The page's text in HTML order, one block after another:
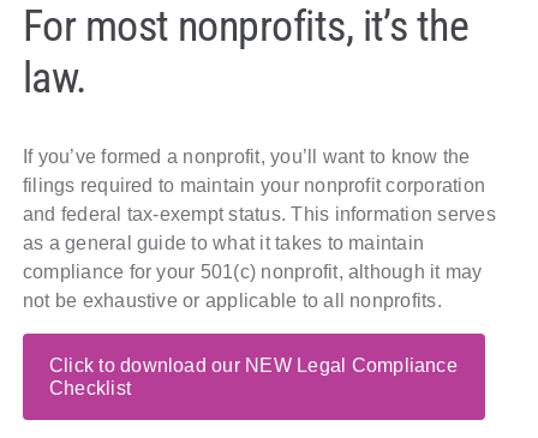
Policy & Advocacy
Contact Us
For most nonprofits, it’s the
law.
If you’ve formed a nonprofit, you’ll want to know the
filings required to maintain your nonprofit corporation
and federal tax-exempt status. This information serves
as a general guide to what it takes to maintain
compliance for your 501(c) nonprofit, although it may
not be exhaustive or applicable to all nonprofits.
Click to download our NEW Legal Compliance
Checklist